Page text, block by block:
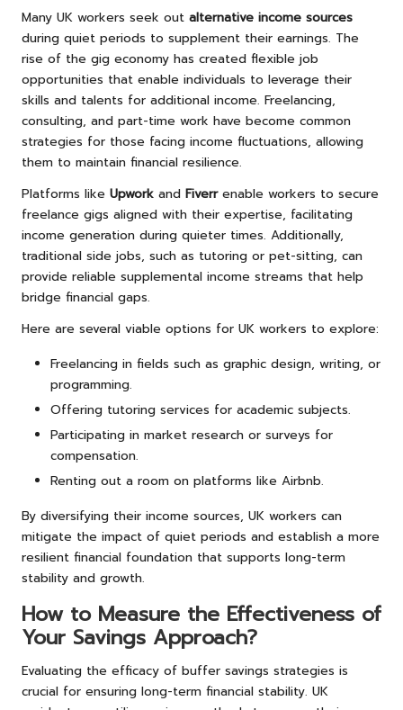
Many UK workers seek out alternative income sources
during quiet periods to supplement their earnings. The
rise of the gig economy has created flexible job
opportunities that enable individuals to leverage their
skills and talents for additional income. Freelancing,
consulting, and part-time work have become common
strategies for those facing income fluctuations, allowing
them to maintain financial resilience.
Platforms like Upwork and Fiverrenable workers to secure
freelance gigs aligned with their expertise, facilitating
income generation during quieter times. Additionally,
traditional side jobs, such as tutoring or pet-sitting, can
provide reliable supplemental income streams that help
bridge financial gaps.
Here are several viable options for UK workers to explore:
Freelancing in fields such as graphic design, writing, or
programming.
Offering tutoring services for academic subjects.
Participating in market research or surveys for
compensation.
Renting out a room on platforms like Airbnb.
By diversifying their income sources, UK workers can
mitigate the impact of quiet periods and establish a more
resilient financial foundation that supports long-term
stability and growth.
How to Measure the Effectiveness of
Your Savings Approach?
Evaluating the efficacy of buffer savings strategies is
crucial for ensuring long-term financial stability. UK